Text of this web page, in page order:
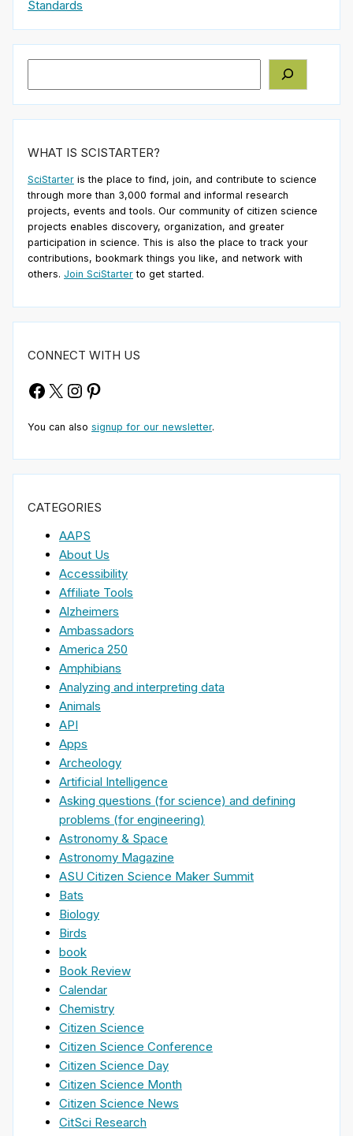
Standards
WHAT IS SCISTARTER?
SciStarter is the place to find, join, and contribute to science
through more than 3,000 formal and informal research
projects, events and tools. Our community of citizen science
projects enables discovery, organization, and greater
participation in science. This is also the place to track your
contributions, bookmark things you like, and network with
others. Join SciStarter to get started.
CONNECT WITH US
Facebook
X Instagram
Pinterest
You can also signup for our newsletter.
CATEGORIES
AAPS
About Us
Accessibility
Affiliate Tools
Alzheimers
Ambassadors
America 250
Amphibians
Analyzing and interpreting data
Animals
API
Apps
Archeology
Artificial Intelligence
Asking questions (for science) and defining
problems (for engineering)
Astronomy & Space
Astronomy Magazine
ASU Citizen Science Maker Summit
Bats
Biology
Birds
book
Book Review
Calendar
Chemistry
Citizen Science
Citizen Science Conference
Citizen Science Day
Citizen Science Month
Citizen Science News
CitSci Research